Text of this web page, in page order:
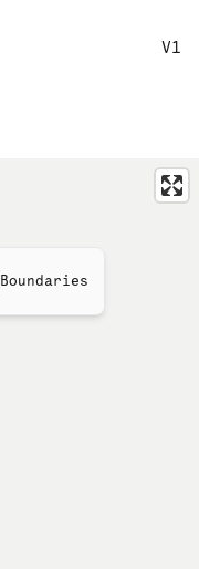
V1
Boundaries